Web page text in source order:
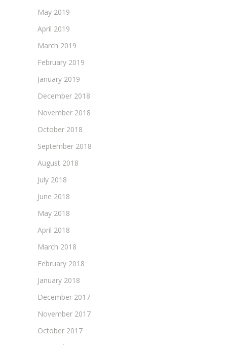
May 2019
April 2019
March 2019
February 2019
January 2019
December 2018
November 2018
October 2018
September 2018
August 2018
July 2018
June 2018
May 2018
April 2018
March 2018
February 2018
January 2018
December 2017
November 2017
October 2017